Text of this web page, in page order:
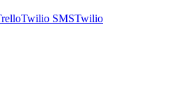
Twilio SMSTwilio